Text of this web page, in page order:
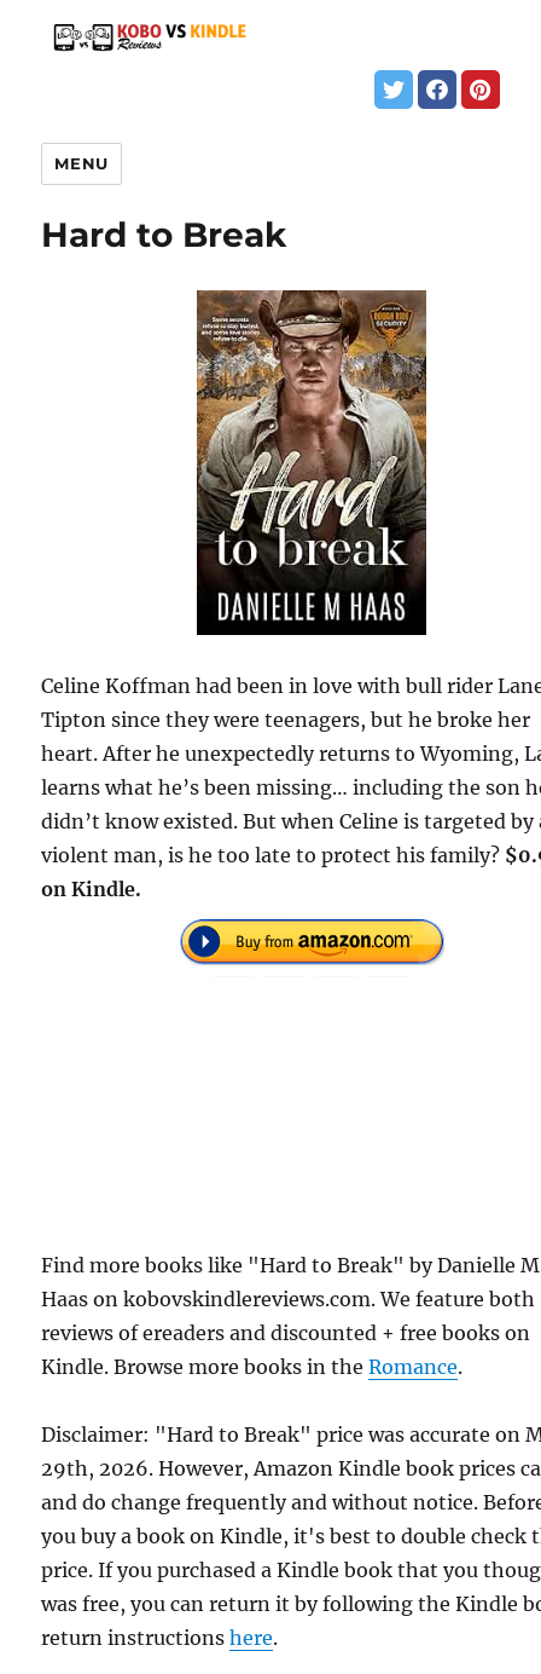
MENU
Hard to Break
Celine Koffman had been in love with bull rider
Tipton since they were teenagers, but he broke her
heart. After he unexpectedly returns to Wyoming,
learns what he’s been missing… including the son
didn’t know existed. But when Celine is targeted by
violent man, is he too late to protect his family?
on Kindle.
Find more books like "Hard to Break" by Danielle M
Haas on kobovskindlereviews.com. We feature both
reviews of ereaders and discounted + free books on
Kindle. Browse more books in theRomance.
Disclaimer: "Hard to Break" price was accurate on
29th, 2026. However, Amazon Kindle book prices
and do change frequently and without notice.
you buy a book on Kindle, it's best to double check
price. If you purchased a Kindle book that you
was free, you can return it by following the Kindle
return instructionshere.